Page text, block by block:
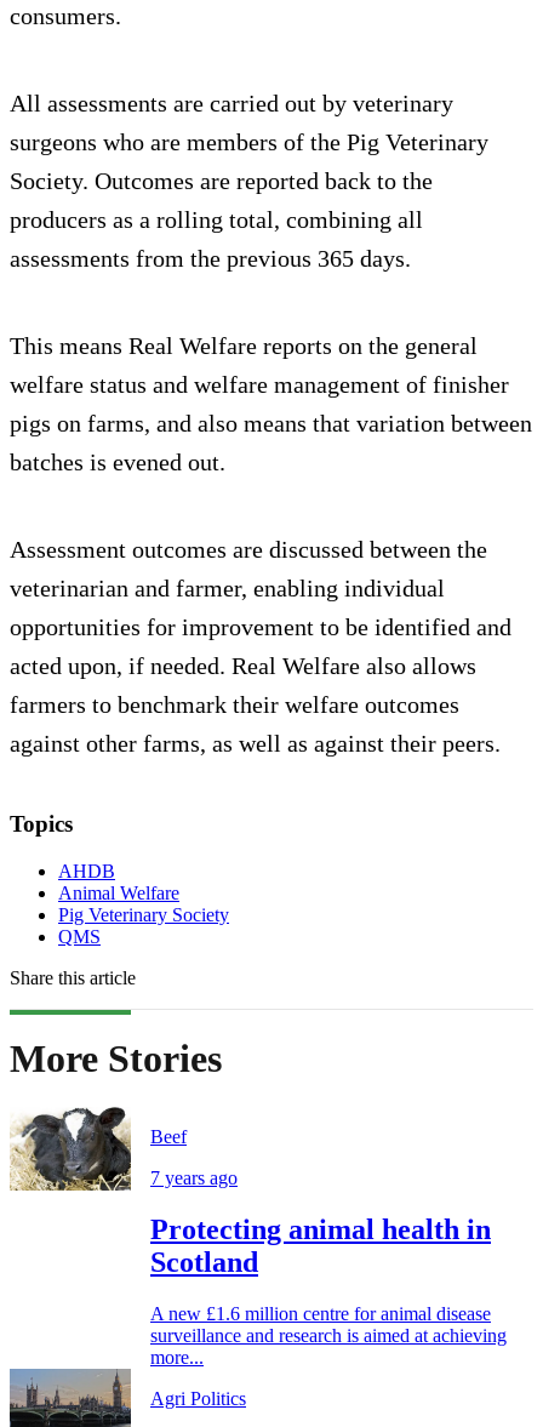
consumers.
All assessments are carried out by veterinary
surgeons who are members of the Pig Veterinary
Society. Outcomes are reported back to the
producers as a rolling total, combining all
assessments from the previous 365 days.
This means Real Welfare reports on the general
welfare status and welfare management of finisher
pigs on farms, and also means that variation between
batches is evened out.
Assessment outcomes are discussed between the
veterinarian and farmer, enabling individual
opportunities for improvement to be identified and
acted upon, if needed. Real Welfare also allows
farmers to benchmark their welfare outcomes
against other farms, as well as against their peers.
Topics
AHDB
Animal Welfare
Pig Veterinary Society
QMS
Share this article
More Stories
Beef
7 years ago
Protecting animal health in
Scotland
A new £1.6 million centre for animal disease
surveillance and research is aimed at achieving
more...
Agri Politics